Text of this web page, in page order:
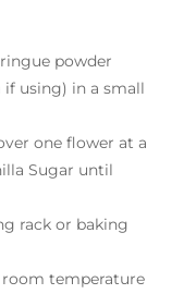
powder
using) in a small
one flower at a
Sugar until
rack or baking
temperature